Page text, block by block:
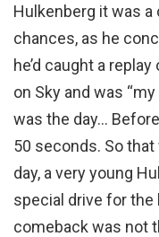
Hulkenberg it was a
chances, as he
he’d caught a
on Sky and was
was the day…
50 seconds. So that
day, a very young
special drive for the
comeback was not